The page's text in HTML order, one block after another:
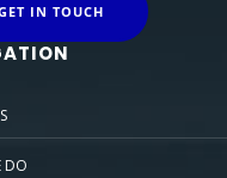
IN TOUCH
DO